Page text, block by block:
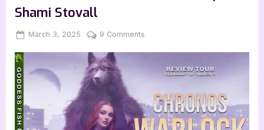
Shami Stovall
Posted
March 3, 2025 By
Jenna
9 Comments
Chronos
by
Shami
Stovall